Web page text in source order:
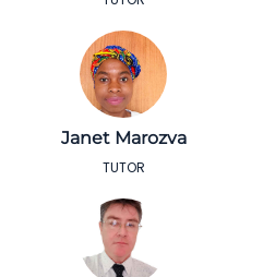
Janet Marozva
TUTOR